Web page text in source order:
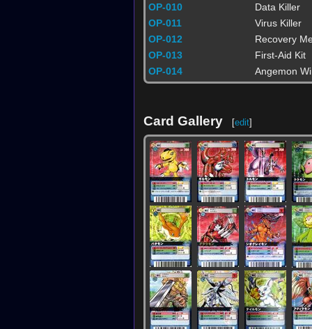
OP-010
Data Killer
OP-011
Virus Killer
OP-012
Recovery
OP-013
First-Aid Kit
OP-014
Angemon
Card Gallery [edit]